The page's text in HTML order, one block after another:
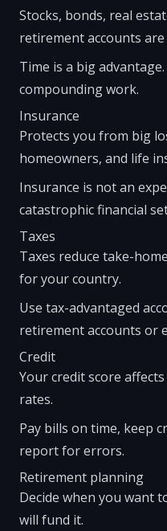
Stocks, bonds, real
retirement accounts
Time is a big
compounding work.
Insurance
Protects you from big
homeowners, and life
Insurance is not an
catastrophic financial
Taxes
Taxes reduce take-
for your country.
Use tax-advantaged
retirement accounts or
Credit
Your credit score
rates.
Pay bills on time, keep
report for errors.
Retirement planning
Decide when you want
will fund it.